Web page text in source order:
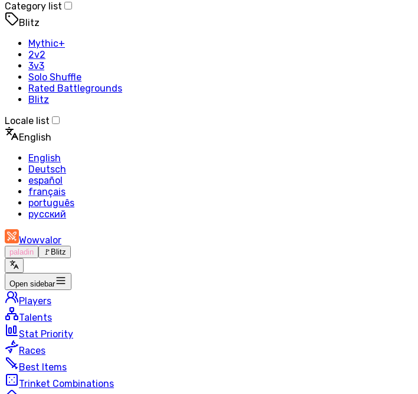
Category list
Blitz
Mythic+
2v2
3v3
Solo Shuffle
Rated Battlegrounds
Blitz
Locale list
English
English
Deutsch
español
français
português
русский
Wowvalor
paladin 🚩 Blitz
Open sidebar
Players
Talents
Stat Priority
Races
Best Items
Trinket Combinations